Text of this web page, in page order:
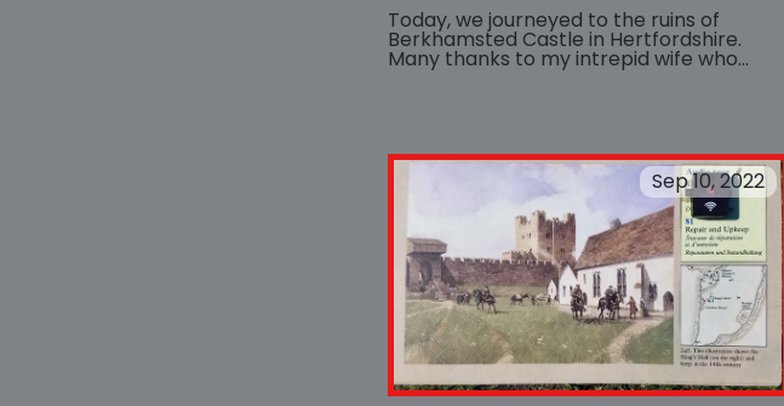
Today, we journeyed to the ruins of
Berkhamsted Castle in Hertfordshire.
Many thanks to my intrepid wife who
drove, as the two plus hours of travel
Sep 10, 2022